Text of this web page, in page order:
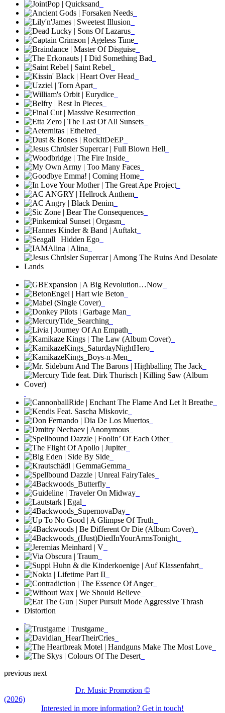
previous next
Dr. Music Promotion ©
(2026)
Interested in more information? Get in touch!